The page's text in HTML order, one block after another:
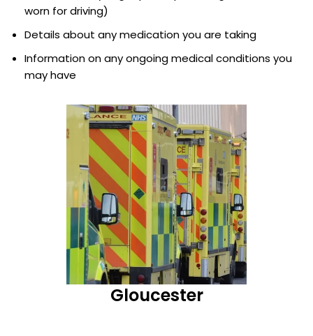
worn for driving)
Details about any medication you are taking
Information on any ongoing medical conditions you
may have
Gloucester